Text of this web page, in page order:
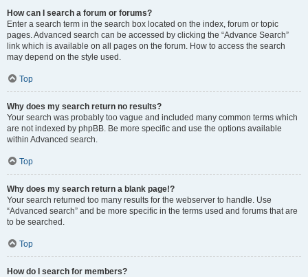
How can I search a forum or forums?
Enter a search term in the search box located on the index, forum or topic
pages. Advanced search can be accessed by clicking the “Advance Search”
link which is available on all pages on the forum. How to access the search
may depend on the style used.
Top
Why does my search return no results?
Your search was probably too vague and included many common terms which
are not indexed by phpBB. Be more specific and use the options available
within Advanced search.
Top
Why does my search return a blank page!?
Your search returned too many results for the webserver to handle. Use
“Advanced search” and be more specific in the terms used and forums that are
to be searched.
Top
How do I search for members?